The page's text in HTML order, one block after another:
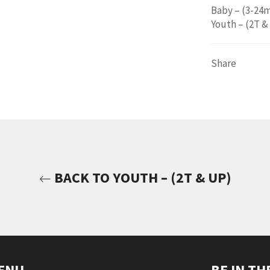
Baby – (3-
Youth – (2T
Share
BACK TO YOUTH – (2T & UP)